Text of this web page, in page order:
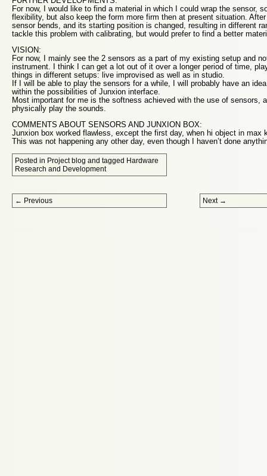
For now, I would like to find a material in which I could wrap the sensor,
flexibility, but also keep the form more firm then at present situation.
sensor bends, and its starting position is changed, resulting in different
tackle this problem with calibrating, but would prefer to find a better
VISION:
For now, I mainly see the 2 sensors as a part of my existing setup and
instrument. I think I can get a lot out of it over a longer period of time,
things in different setups: live improvised as well as in studio.
If I will be able to play the sensors for a while, I will probably have an
within the possibilities of Junxion interface.
Most important for me is the softness achieved with the use of sensors,
physically play the sounds.
COMMENTS ABOUT SENSORS AND JUNXION BOX:
Junxion box worked flawless, except the first day, when hi object in max
This was not happening any other day, even though I haven’t done
Posted in Project blog and tagged Hardware
Research and Development
Post navigation
← Previous Next →